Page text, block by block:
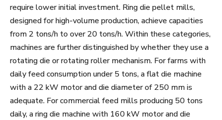
require lower initial investment. Ring die pellet mills,
designed for high-volume production, achieve capacities
from 2 tons/h to over 20 tons/h. Within these categories,
machines are further distinguished by whether they use a
rotating die or rotating roller mechanism. For farms with
daily feed consumption under 5 tons, a flat die machine
with a 22 kW motor and die diameter of 250 mm is
adequate. For commercial feed mills producing 50 tons
daily, a ring die machine with 160 kW motor and die